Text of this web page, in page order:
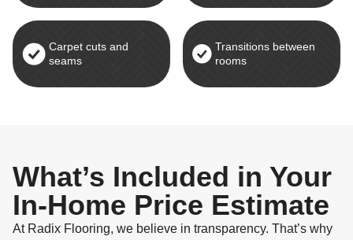
Carpet cuts and
seams
Transitions between
rooms
What’s Included in Your
In-Home Price Estimate
At Radix Flooring, we believe in transparency. That’s why